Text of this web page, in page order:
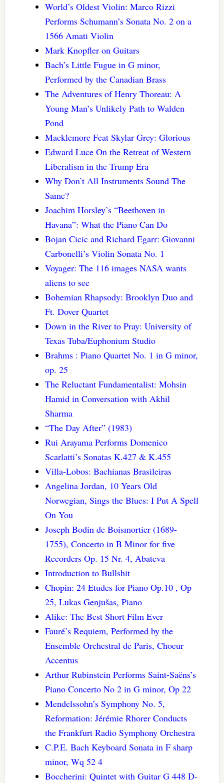
World’s Oldest Violin: Marco Rizzi
Performs Schumann’s Sonata No. 2 on a
1566 Amati Violin
Mark Knopfler on Guitars
Bach’s Little Fugue in G minor,
Performed by the Canadian Brass
The Adventures of Henry Thoreau: A
Young Man’s Unlikely Path to Walden
Pond
Macklemore Feat Skylar Grey: Glorious
Edward Luce On the Retreat of Western
Liberalism in the Trump Era
Why Don’t All Instruments Sound The
Same?
Joachim Horsley’s “Beethoven in
Havana”: What the Piano Can Do
Bojan Cicic and Richard Egarr: Giovanni
Carbonelli’s Violin Sonata No. 1
Voyager: The 116 images NASA wants
aliens to see
Bohemian Rhapsody: Brooklyn Duo and
Ft. Dover Quartet
Down in the River to Pray: University of
Texas Tuba/Euphonium Studio
Brahms : Piano Quartet No. 1 in G minor,
op. 25
The Reluctant Fundamentalist: Mohsin
Hamid in Conversation with Akhil
Sharma
“The Day After” (1983)
Rui Arayama Performs Domenico
Scarlatti’s Sonatas K.427 & K.455
Villa-Lobos: Bachianas Brasileiras
Angelina Jordan, 10 Years Old
Norwegian, Sings the Blues: I Put A Spell
On You
Joseph Bodin de Boismortier (1689-
1755), Concerto in B Minor for five
Recorders Op. 15 Nr. 4, Abateva
Introduction to Bullshit
Chopin: 24 Etudes for Piano Op.10 , Op
25, Lukas Genjušas, Piano
Alike: The Best Short Film Ever
Fauré’s Requiem, Performed by the
Ensemble Orchestral de Paris, Choeur
Accentus
Arthur Rubinstein Performs Saint-Saëns’s
Piano Concerto No 2 in G minor, Op 22
Mendelssohn’s Symphony No. 5,
Reformation: Jérémie Rhorer Conducts
the Frankfurt Radio Symphony Orchestra
C.P.E. Bach Keyboard Sonata in F sharp
minor, Wq 52 4
Boccherini: Quintet with Guitar G 448 D-